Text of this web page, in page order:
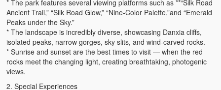
* The park features several viewing platforms such as **“Silk Road
Ancient Trail,” “Silk Road Glow,” “Nine-Color Palette,”and “Emerald
Peaks under the Sky.”
* The landscape is incredibly diverse, showcasing Danxia cliffs,
isolated peaks, narrow gorges, sky slits, and wind-carved rocks.
* Sunrise and sunset are the best times to visit — when the red
rocks meet the changing light, creating breathtaking, photogenic
views.
2. Special Experiences